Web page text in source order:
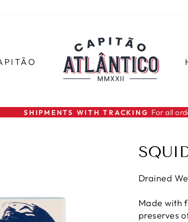
SHIPMENTS WITH TRACKING For all
Drained
Made with
preserves